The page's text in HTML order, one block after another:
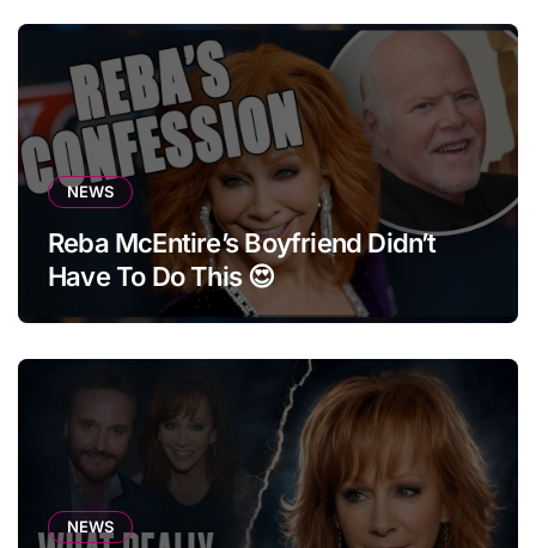
NEWS
Reba McEntire’s Boyfriend Didn’t
Have To Do This 😍
NEWS